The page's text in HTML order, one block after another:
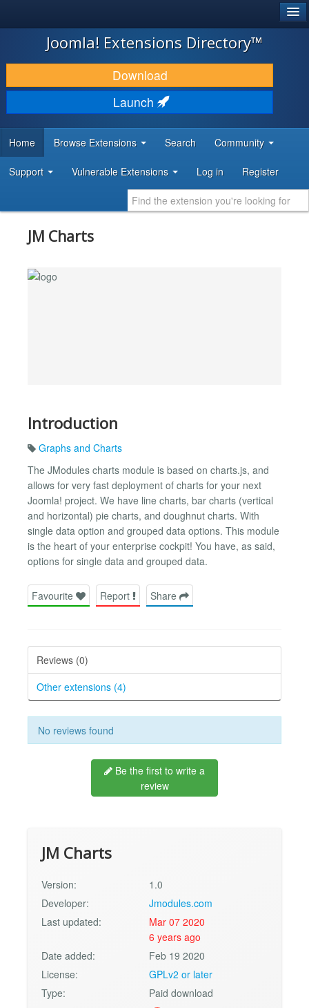
JOOMLA!
DOWNLOAD & EXTEND
DISCOVER & LEARN
DEVELOPER RESOURCES
Joomla! Extensions Directory™
Download
Launch
Home Browse Extensions Search Community
Support Vulnerable Extensions Log in Register
JM Charts
Introduction
Graphs and Charts
The JModules charts module is based on charts.js, and
allows for very fast deployment of charts for your next
Joomla! project. We have line charts, bar charts (vertical
and horizontal) pie charts, and doughnut charts. With
single data option and grouped data options. This module
is the heart of your enterprise cockpit! You have, as said,
options for single data and grouped data.
Favourite Report Share
Reviews (0)
Other extensions (4)
No reviews found
Be the first to write a
review
JM Charts
Version:
1.0
Developer:
Jmodules.com
Last updated:
Mar 07 2020
6 years ago
Date added:
Feb 19 2020
License:
GPLv2 or later
Type:
Paid download